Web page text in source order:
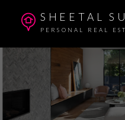
SHEETAL
PERSONAL REAL